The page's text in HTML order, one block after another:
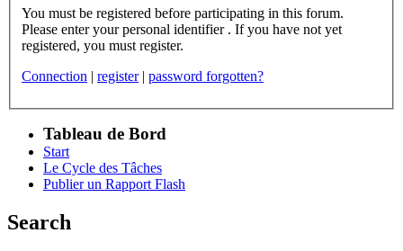
You must be registered before participating in this forum.
Please enter your personal identifier . If you have not yet
registered, you must register.
Connection | register | password forgotten?
Tableau de Bord
Start
Le Cycle des Tâches
Publier un Rapport Flash
Search